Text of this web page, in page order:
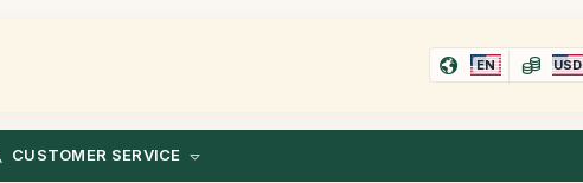
EN USD
CUSTOMER SERVICE